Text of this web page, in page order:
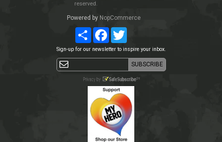
reserved.
Powered by NopCommerce
ShareFacebookTwitter
Sign-up for our newsletter to inspire your inbox.